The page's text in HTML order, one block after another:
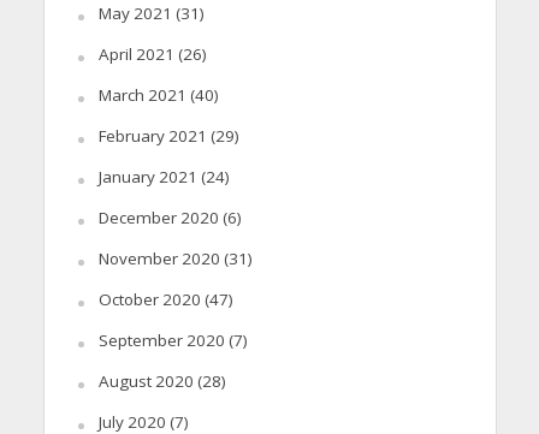
May 2021 (31)
April 2021 (26)
March 2021 (40)
February 2021 (29)
January 2021 (24)
December 2020 (6)
November 2020 (31)
October 2020 (47)
September 2020 (7)
August 2020 (28)
July 2020 (7)